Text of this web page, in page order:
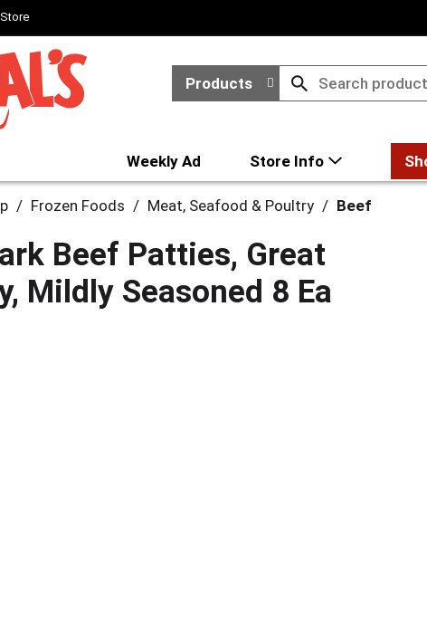
Products
Weekly Ad Store Info
/ Frozen Foods / Meat, Seafood & Poultry / Beef
Beef Patties, Great
Mildly Seasoned 8 Ea